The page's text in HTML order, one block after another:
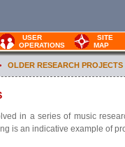
USER
OPERATIONS
SITE
MAP
OLDER RESEARCH PROJECTS
in a series of music
is an indicative example of